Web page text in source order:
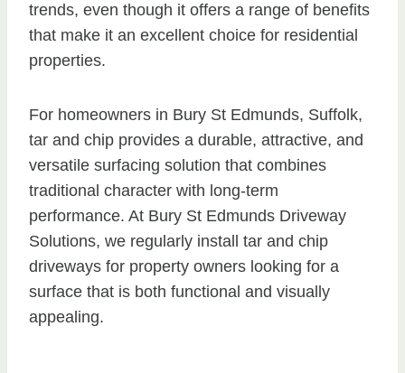
trends, even though it offers a range of benefits
that make it an excellent choice for residential
properties.
For homeowners in Bury St Edmunds, Suffolk,
tar and chip provides a durable, attractive, and
versatile surfacing solution that combines
traditional character with long-term
performance. At Bury St Edmunds Driveway
Solutions, we regularly install tar and chip
driveways for property owners looking for a
surface that is both functional and visually
appealing.